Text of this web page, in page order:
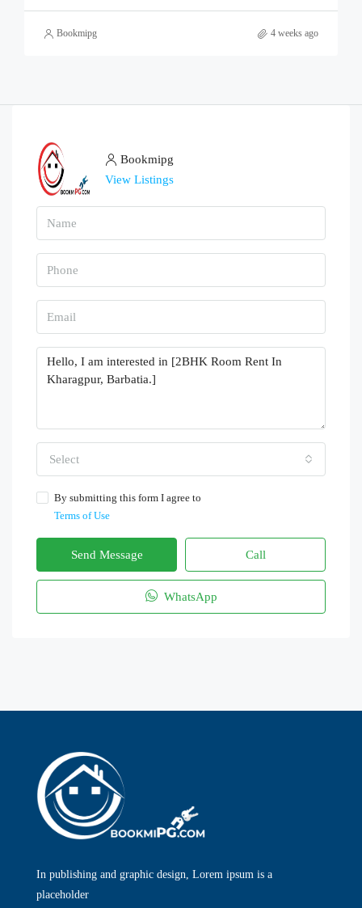
Bookmipg 4 weeks ago
Bookmipg
View Listings
Select
By submitting this form I agree to
Terms of Use
Send Message Call
WhatsApp
In publishing and graphic design, Lorem ipsum is a
placeholder